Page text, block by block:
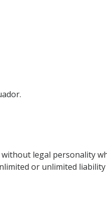
legal personality
or unlimited